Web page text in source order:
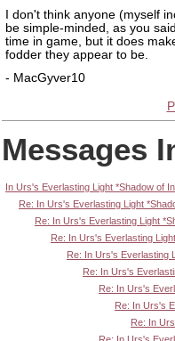
I don't think anyone (myself
be simple-minded, as you
time in game, but it does
fodder they appear to be.
- MacGyver10
Messages
In Urs's Everlasting Light *Shadow of
Re: In Urs's Everlasting Light
Re: In Urs's Everlasting Light
Re: In Urs's Everlasting
Re: In Urs's Everlasting
Re: In Urs's
Re: In Urs's
Re: In Urs's
Re: In